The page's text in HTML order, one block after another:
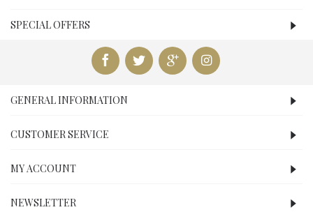
SPECIAL OFFERS
GENERAL INFORMATION
CUSTOMER SERVICE
MY ACCOUNT
NEWSLETTER